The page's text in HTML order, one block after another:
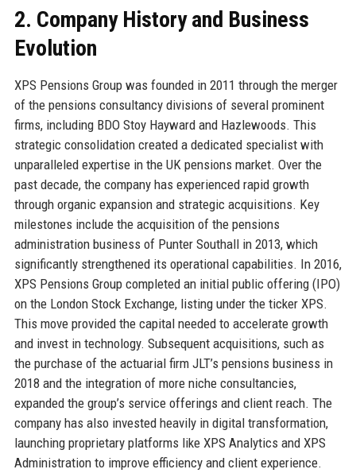
2. Company History and Business
Evolution
XPS Pensions Group was founded in 2011 through the merger
of the pensions consultancy divisions of several prominent
firms, including BDO Stoy Hayward and Hazlewoods. This
strategic consolidation created a dedicated specialist with
unparalleled expertise in the UK pensions market. Over the
past decade, the company has experienced rapid growth
through organic expansion and strategic acquisitions. Key
milestones include the acquisition of the pensions
administration business of Punter Southall in 2013, which
significantly strengthened its operational capabilities. In 2016,
XPS Pensions Group completed an initial public offering (IPO)
on the London Stock Exchange, listing under the ticker XPS.
This move provided the capital needed to accelerate growth
and invest in technology. Subsequent acquisitions, such as
the purchase of the actuarial firm JLT’s pensions business in
2018 and the integration of more niche consultancies,
expanded the group’s service offerings and client reach. The
company has also invested heavily in digital transformation,
launching proprietary platforms like XPS Analytics and XPS
Administration to improve efficiency and client experience.